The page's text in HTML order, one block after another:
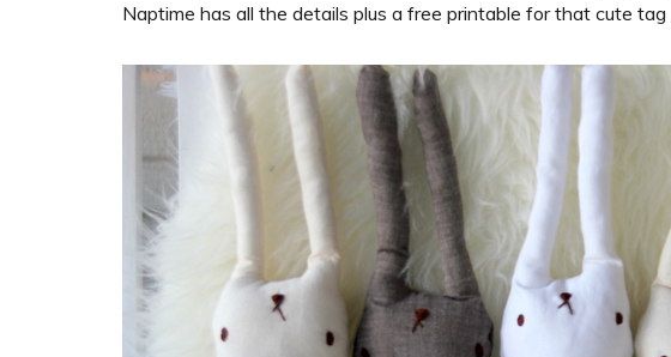
Naptime has all the details plus a free printable for that cute tag